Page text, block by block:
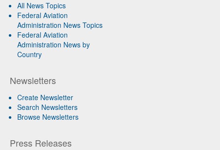
All News Topics
Federal Aviation
Administration News Topics
Federal Aviation
Administration News by
Country
Newsletters
Create Newsletter
Search Newsletters
Browse Newsletters
Press Releases